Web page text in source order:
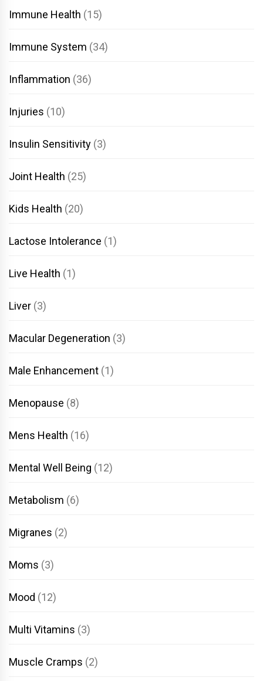
Immune Health (15)
Immune System (34)
Inflammation (36)
Injuries (10)
Insulin Sensitivity (3)
Joint Health (25)
Kids Health (20)
Lactose Intolerance (1)
Live Health (1)
Liver (3)
Macular Degeneration (3)
Male Enhancement (1)
Menopause (8)
Mens Health (16)
Mental Well Being (12)
Metabolism (6)
Migranes (2)
Moms (3)
Mood (12)
Multi Vitamins (3)
Muscle Cramps (2)